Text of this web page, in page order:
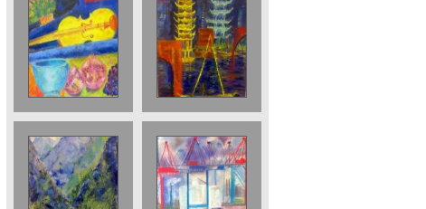
Sold;Yellow
violin
Pagodas at
Night Sold
Mountains on
the Yangtse 50 x
The Port in
Hamburg. Sold